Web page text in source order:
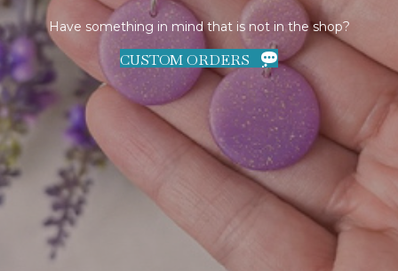
Have something in mind that is not in the shop?
CUSTOM ORDERS